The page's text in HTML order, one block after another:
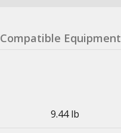
Compatible Equipment
9.44 lb